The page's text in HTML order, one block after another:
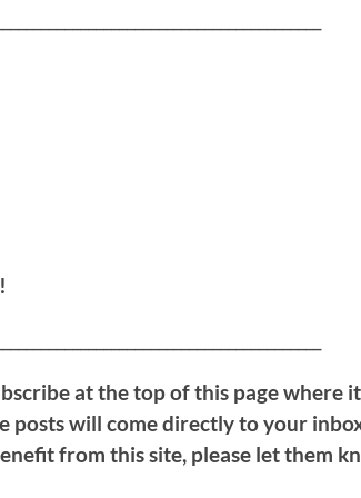
at the top of this page where it
posts will come directly to your
from this site, please let them